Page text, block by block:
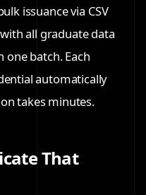
issuance via CSV
all graduate data
one batch. Each
automatically
takes minutes.
That